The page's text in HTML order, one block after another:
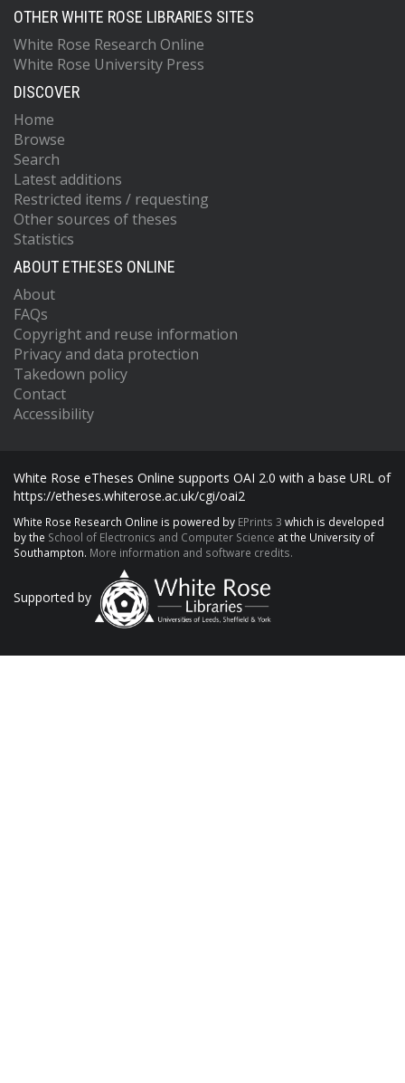
OTHER WHITE ROSE LIBRARIES SITES
White Rose Research Online
White Rose University Press
DISCOVER
Home
Browse
Search
Latest additions
Restricted items / requesting
Other sources of theses
Statistics
ABOUT ETHESES ONLINE
About
FAQs
Copyright and reuse information
Privacy and data protection
Takedown policy
Contact
Accessibility
White Rose eTheses Online supports OAI 2.0 with a base URL of
https://etheses.whiterose.ac.uk/cgi/oai2
White Rose Research Online is powered by EPrints 3 which is developed
by the School of Electronics and Computer Science at the University of
Southampton. More information and software credits.
Supported by